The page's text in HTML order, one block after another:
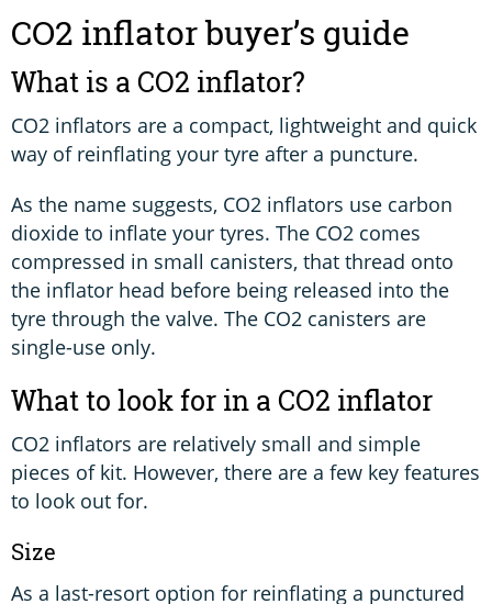
CO2 inflator buyer’s guide
What is a CO2 inflator?
CO2 inflators are a compact, lightweight and quick
way of reinflating your tyre after a puncture.
As the name suggests, CO2 inflators use carbon
dioxide to inflate your tyres. The CO2 comes
compressed in small canisters, that thread onto
the inflator head before being released into the
tyre through the valve. The CO2 canisters are
single-use only.
What to look for in a CO2 inflator
CO2 inflators are relatively small and simple
pieces of kit. However, there are a few key features
to look out for.
Size
As a last-resort option for reinflating a punctured